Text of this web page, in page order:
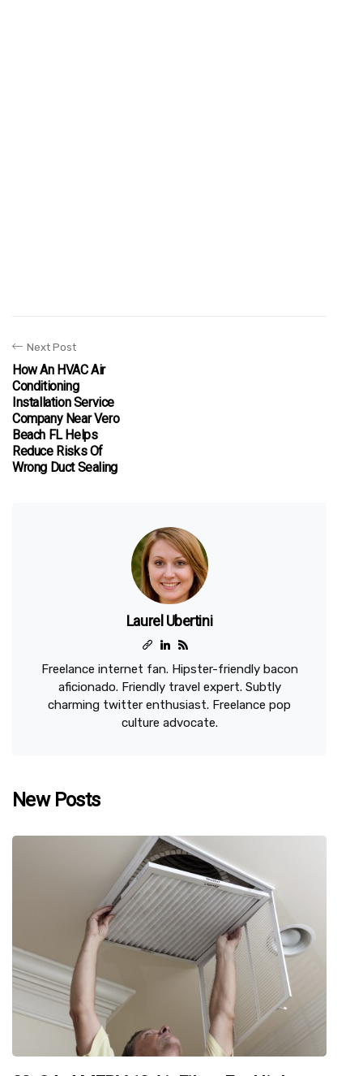
Next Post
How An HVAC Air
Conditioning
Installation Service
Company Near Vero
Beach FL Helps
Reduce Risks Of
Wrong Duct Sealing
Laurel Ubertini
Freelance internet fan. Hipster-friendly bacon
aficionado. Friendly travel expert. Subtly
charming twitter enthusiast. Freelance pop
culture advocate.
New Posts